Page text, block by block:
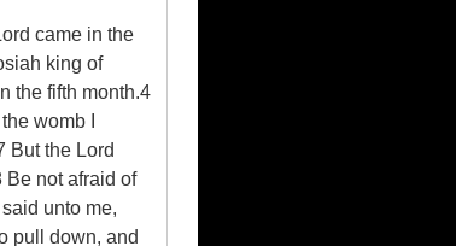
came in the
king of
the fifth month.4
womb I
But the Lord
Be not afraid of
unto me,
pull down, and